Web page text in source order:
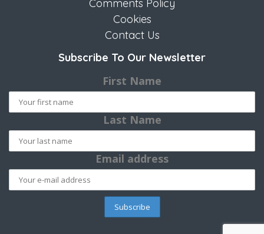
Comments Policy
Cookies
Contact Us
Subscribe To Our Newsletter
First Name
Last Name
Email address